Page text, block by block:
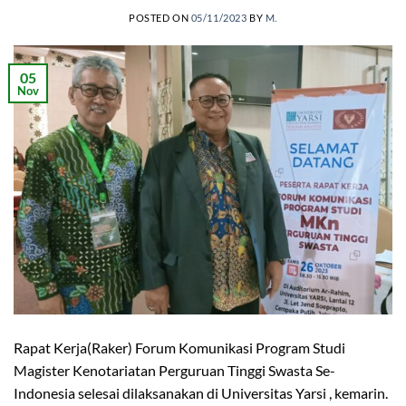
POSTED ON 05/11/2023 BY M.
05
Nov
Rapat Kerja(Raker) Forum Komunikasi Program Studi
Magister Kenotariatan Perguruan Tinggi Swasta Se-
Indonesia selesai dilaksanakan di Universitas Yarsi , kemarin.